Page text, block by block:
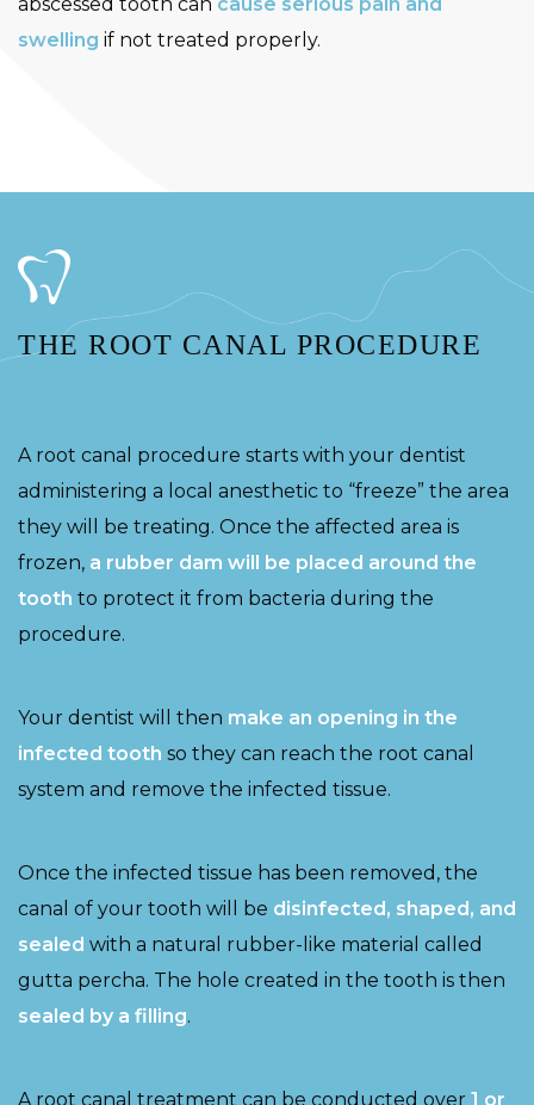
abscessed tooth can cause serious pain and
swelling if not treated properly.
THE ROOT CANAL PROCEDURE
A root canal procedure starts with your dentist
administering a local anesthetic to “freeze” the area
they will be treating. Once the affected area is
frozen, a rubber dam will be placed around the
tooth to protect it from bacteria during the
procedure.
Your dentist will then make an opening in the
infected tooth so they can reach the root canal
system and remove the infected tissue.
Once the infected tissue has been removed, the
canal of your tooth will be disinfected, shaped, and
sealed with a natural rubber-like material called
gutta percha. The hole created in the tooth is then
sealed by a filling.
A root canal treatment can be conducted over 1 or